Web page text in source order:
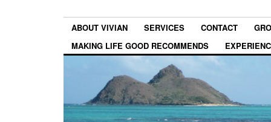
ABOUT VIVIAN SERVICES CONTACT
MAKING LIFE GOOD RECOMMENDS